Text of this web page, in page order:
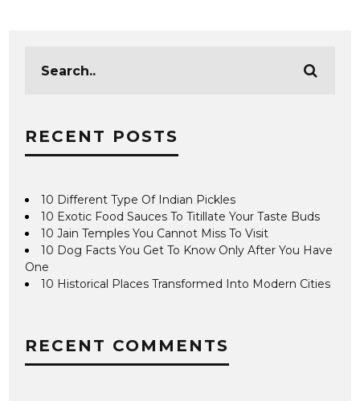
RECENT POSTS
10 Different Type Of Indian Pickles
10 Exotic Food Sauces To Titillate Your Taste Buds
10 Jain Temples You Cannot Miss To Visit
10 Dog Facts You Get To Know Only After You Have
One
10 Historical Places Transformed Into Modern Cities
RECENT COMMENTS